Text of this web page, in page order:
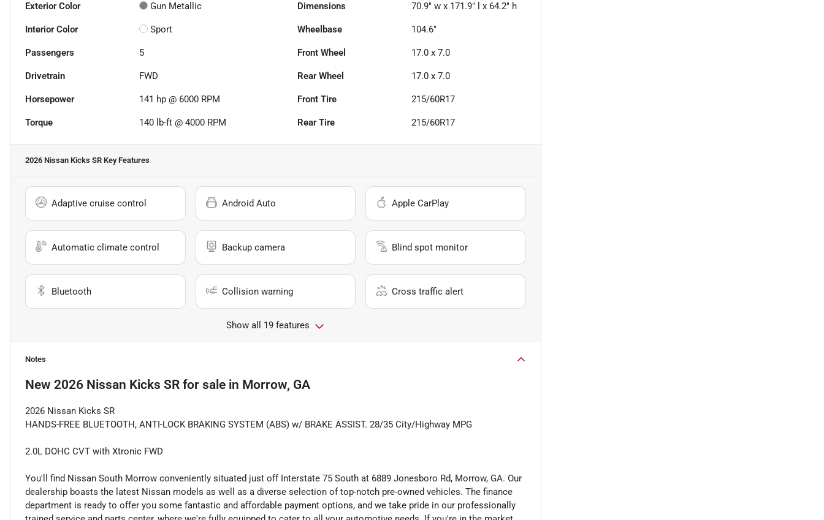
Exterior Color Gun Metallic Dimensions 70.9" w x 171.9" l x 64.2" h
Interior Color Sport Wheelbase 104.6"
Passengers 5 Front Wheel 17.0 x 7.0
Drivetrain FWD Rear Wheel 17.0 x 7.0
Horsepower 141 hp @ 6000 RPM Front Tire 215/60R17
Torque 140 lb-ft @ 4000 RPM Rear Tire 215/60R17
2026 Nissan Kicks SR Key Features
Adaptive cruise control Android Auto Apple CarPlay
Automatic climate control Backup camera Blind spot monitor
Bluetooth Collision warning Cross traffic alert
Show all 19 features
Notes
New 2026 Nissan Kicks SR for sale in Morrow, GA
2026 Nissan Kicks SR
HANDS-FREE BLUETOOTH, ANTI-LOCK BRAKING SYSTEM (ABS) w/ BRAKE ASSIST. 28/35 City/Highway MPG
2.0L DOHC CVT with Xtronic FWD
You'll find Nissan South Morrow conveniently situated just off Interstate 75 South at 6889 Jonesboro Rd, Morrow, GA. Our
dealership boasts the latest Nissan models as well as a diverse selection of top-notch pre-owned vehicles. The finance
department is ready to offer you some fantastic and affordable payment options, and we take pride in our professionally